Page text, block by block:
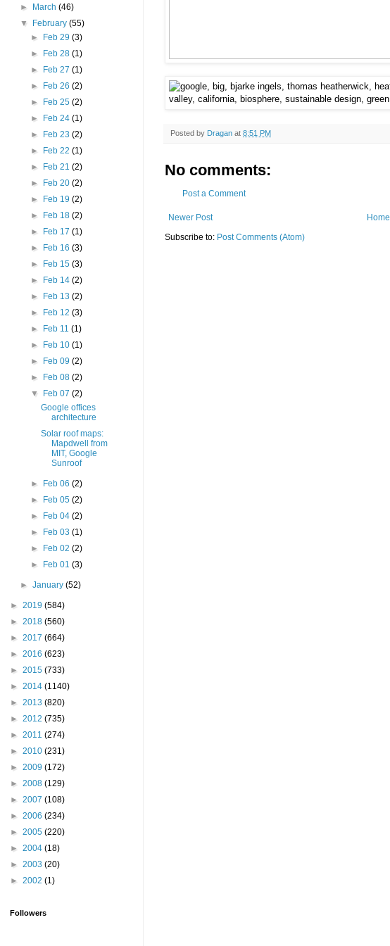
Posted by Dragan at 8:51 PM
No comments:
Post a Comment
Newer Post
Home
Subscribe to: Post Comments (Atom)
►
March(46)
▼
February(55)
►
Feb 29 (3)
►
Feb 28 (1)
►
Feb 27 (1)
►
Feb 26 (2)
►
Feb 25 (2)
►
Feb 24 (1)
►
Feb 23 (2)
►
Feb 22 (1)
►
Feb 21 (2)
►
Feb 20 (2)
►
Feb 19 (2)
►
Feb 18 (2)
►
Feb 17 (1)
►
Feb 16 (3)
►
Feb 15 (3)
►
Feb 14 (2)
►
Feb 13 (2)
►
Feb 12 (3)
►
Feb 11 (1)
►
Feb 10 (1)
►
Feb 09 (2)
►
Feb 08 (2)
▼
Feb 07 (2)
Google offices
architecture
Solar roof maps:
Mapdwell from
MIT, Google
Sunroof
► Feb 06 (2)
►
Feb 05 (2)
►
Feb 04 (2)
►
Feb 03 (1)
►
Feb 02 (2)
►
Feb 01 (3)
►January(52)
► 2019 (584)
► 2018 (560)
► 2017 (664)
► 2016 (623)
► 2015 (733)
► 2014 (1140)
► 2013 (820)
► 2012 (735)
► 2011 (274)
► 2010 (231)
► 2009 (172)
► 2008 (129)
► 2007 (108)
► 2006 (234)
► 2005 (220)
► 2004 (18)
► 2003 (20)
► 2002 (1)
Followers